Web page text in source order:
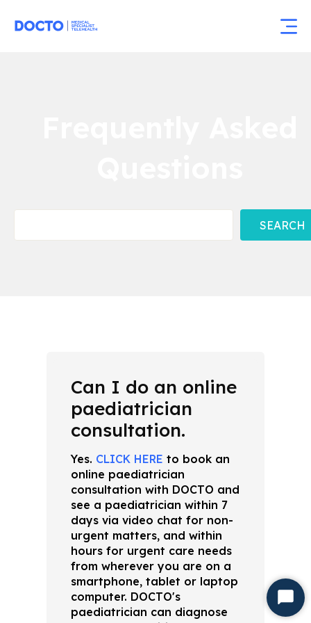
SEARCH
Can I do an online
paediatrician
consultation.
Yes. CLICK HERE to book an
online paediatrician
consultation with DOCTO and
see a paediatrician within 7
days via video chat for non-
urgent matters, and within
hours for urgent care needs
from wherever you are on a
smartphone, tablet or laptop
computer. DOCTO's
paediatrician can diagnose
Start
Chat